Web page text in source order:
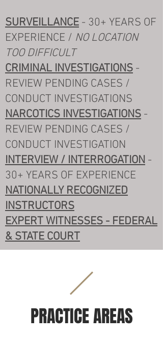
SURVEILLANCE - 30+ YEARS OF
EXPERIENCE / NO LOCATION
TOO DIFFICULT
CRIMINAL INVESTIGATIONS -
REVIEW PENDING CASES /
CONDUCT INVESTIGATIONS
NARCOTICS INVESTIGATIONS -
REVIEW PENDING CASES /
CONDUCT INVESTIGATION
INTERVIEW / INTERROGATION -
30+ YEARS OF EXPERIENCE
NATIONALLY RECOGNIZED
INSTRUCTORS
EXPERT WITNESSES - FEDERAL
& STATE COURT
PRACTICE AREAS